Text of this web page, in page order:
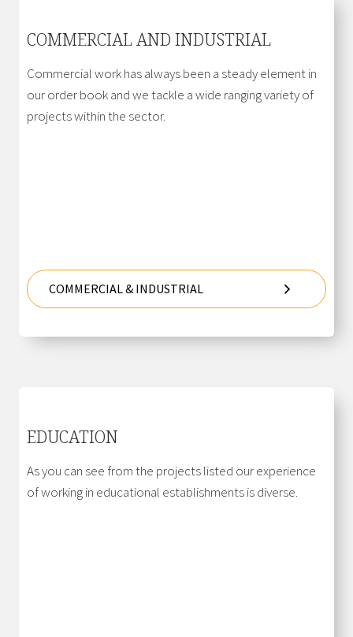
COMMERCIAL AND INDUSTRIAL
Commercial work has always been a steady element in
our order book and we tackle a wide ranging variety of
projects within the sector.
COMMERCIAL & INDUSTRIAL
EDUCATION
As you can see from the projects listed our experience
of working in educational establishments is diverse.